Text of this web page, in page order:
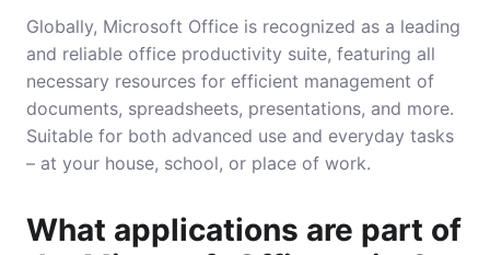
Globally, Microsoft Office is recognized as a leading
and reliable office productivity suite, featuring all
necessary resources for efficient management of
documents, spreadsheets, presentations, and more.
Suitable for both advanced use and everyday tasks
– at your house, school, or place of work.
What applications are part of